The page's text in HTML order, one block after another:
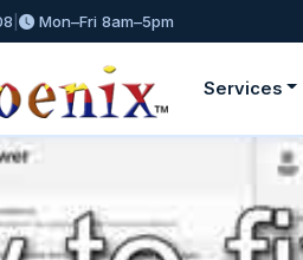
Mon–Fri 8am–5pm
Services